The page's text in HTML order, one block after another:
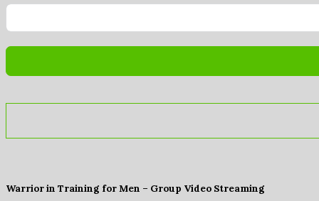
Warrior in Training for Men – Group Video Streaming